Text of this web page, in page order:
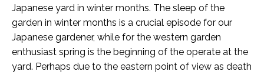
Japanese yard in winter months. The sleep of the
garden in winter months is a crucial episode for our
Japanese gardener, while for the western garden
enthusiast spring is the beginning of the operate at the
yard. Perhaps due to the eastern point of view as death